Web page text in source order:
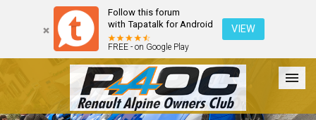
Follow this forum
with Tapatalk for Android
FREE - on Google Play
VIEW